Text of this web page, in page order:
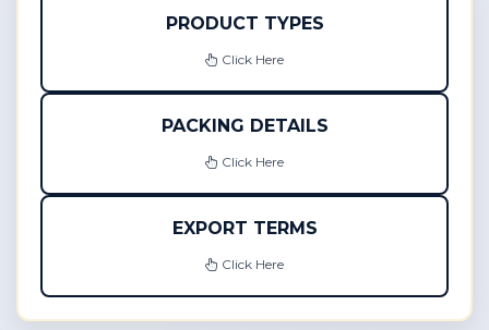
PRODUCT TYPES
Click Here
PACKING DETAILS
Click Here
EXPORT TERMS
Click Here